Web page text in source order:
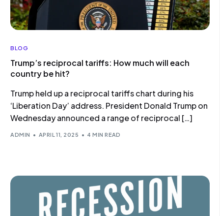
BLOG
Trump’s reciprocal tariffs: How much will each
country be hit?
Trump held up a reciprocal tariffs chart during his
‘Liberation Day’ address. President Donald Trump on
Wednesday announced a range of reciprocal […]
ADMIN APRIL 11, 2025 4 MIN READ